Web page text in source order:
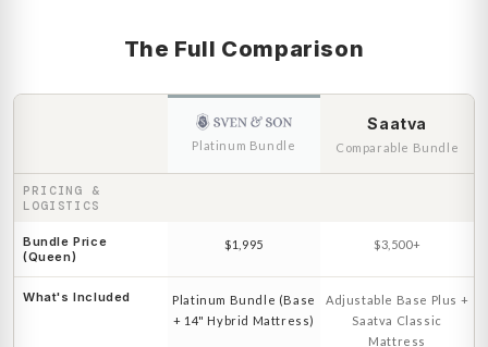
The Full Comparison
Platinum Bundle
Saatva
Comparable Bundle
PRICING &
LOGISTICS
Bundle Price
(Queen)
$1,995 $3,500+
What's Included
Platinum Bundle (Base
+ 14" Hybrid Mattress)
Adjustable Base Plus +
Saatva Classic
Mattress